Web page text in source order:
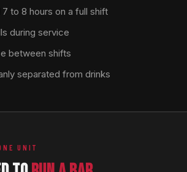
to 8 hours on a full shift
during service
between shifts
separated from drinks
UNIT